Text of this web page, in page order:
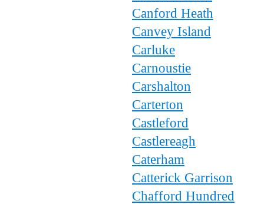
Canford Heath
Canvey Island
Carluke
Carnoustie
Carshalton
Carterton
Castleford
Castlereagh
Caterham
Catterick Garrison
Chafford Hundred